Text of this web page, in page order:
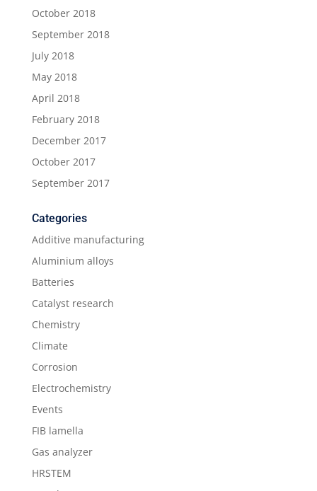
October 2018
September 2018
July 2018
May 2018
April 2018
February 2018
December 2017
October 2017
September 2017
Categories
Additive manufacturing
Aluminium alloys
Batteries
Catalyst research
Chemistry
Climate
Corrosion
Electrochemistry
Events
FIB lamella
Gas analyzer
HRSTEM